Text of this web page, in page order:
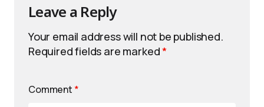
Leave a Reply
Your email address will not be published.
Required fields are marked*
Comment *